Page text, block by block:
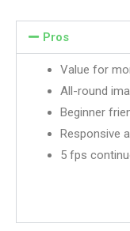
Pros
Value for
All-round
Beginner
Responsive
5 fps